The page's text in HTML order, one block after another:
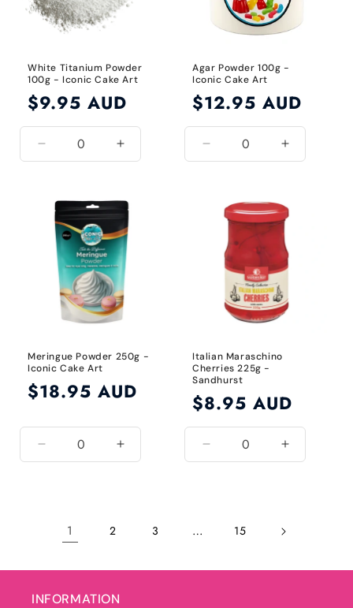
White Titanium Powder
100g - Iconic Cake Art
Regular
$9.95 AUD
Decrease
quantity
White
Increase
quantity
White
Agar Powder 100g -
Iconic Cake Art
Regular
$12.95 AUD
Decrease
quantity
Default
Title
Increase
quantity
Title
Meringue Powder 250g -
Iconic Cake Art
Regular
$18.95 AUD
Decrease
quantity
Increase
quantity
Italian Maraschino
Cherries 225g -
Sandhurst
Regular
$8.95 AUD
Decrease
quantity
Increase
quantity
1 2 3 … 15
INFORMATION